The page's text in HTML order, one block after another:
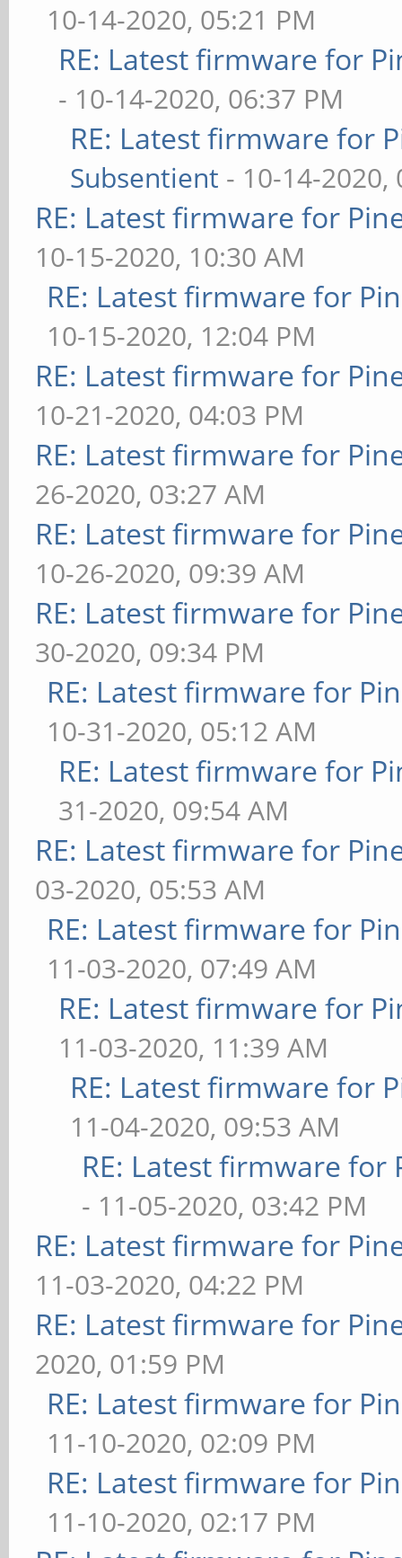
10-14-2020, 05:21 PM
RE: Latest firmware for
- 10-14-2020, 06:37 PM
RE: Latest firmware for
Subsentient - 10-14-2020,
RE: Latest firmware for
10-15-2020, 10:30 AM
RE: Latest firmware for
10-15-2020, 12:04 PM
RE: Latest firmware for
10-21-2020, 04:03 PM
RE: Latest firmware for
26-2020, 03:27 AM
RE: Latest firmware for
10-26-2020, 09:39 AM
RE: Latest firmware for
30-2020, 09:34 PM
RE: Latest firmware for
10-31-2020, 05:12 AM
RE: Latest firmware for
31-2020, 09:54 AM
RE: Latest firmware for
03-2020, 05:53 AM
RE: Latest firmware for
11-03-2020, 07:49 AM
RE: Latest firmware for
11-03-2020, 11:39 AM
RE: Latest firmware for
11-04-2020, 09:53 AM
RE: Latest firmware
- 11-05-2020, 03:42 PM
RE: Latest firmware for
11-03-2020, 04:22 PM
RE: Latest firmware for
2020, 01:59 PM
RE: Latest firmware for
11-10-2020, 02:09 PM
RE: Latest firmware for
11-10-2020, 02:17 PM